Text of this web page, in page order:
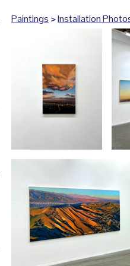
Paintings >Installation